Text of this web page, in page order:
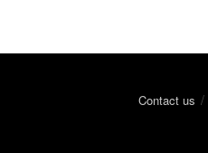
Contact us